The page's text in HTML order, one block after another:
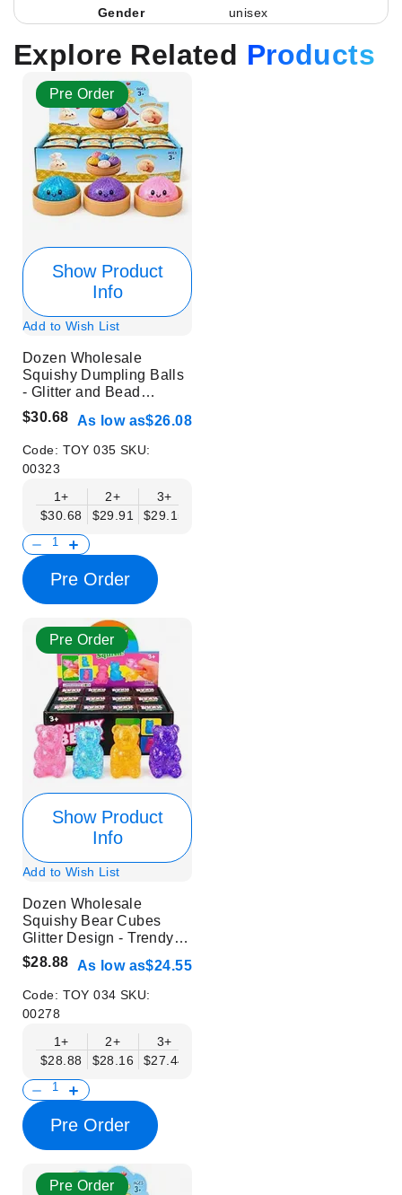
Gender
unisex
Explore Related Products
Pre Order
Show Product
Info
Add to Wish List
Dozen Wholesale
Squishy Dumpling Balls
- Glitter and Bead
Design - Glow in Dark -
Trendy Stress Relief
Toys
$30.68 As low as$26.08
Code: TOY 035 SKU:
00323
1+
$30.68
2+
$29.91
3+
$29.15
Pre Order
Pre Order
Show Product
Info
Add to Wish List
Dozen Wholesale
Squishy Bear Cubes
Glitter Design - Trendy
Stress Relief Toys
$28.88 As low as$24.55
Code: TOY 034 SKU:
00278
1+
$28.88
2+
$28.16
3+
$27.44
Pre Order
Pre Order